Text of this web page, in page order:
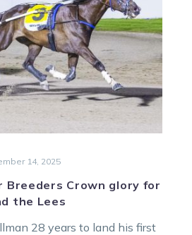
Day
and
the
Lees
14, 2025
Crown glory for
the Lees
28 years to land his first